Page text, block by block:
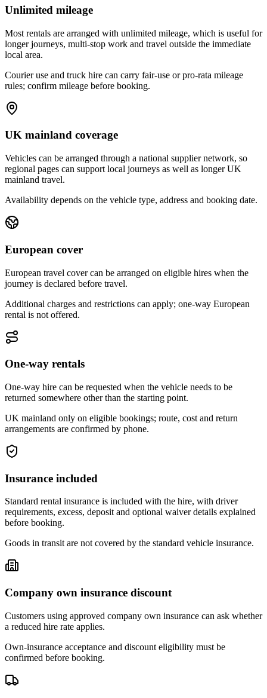
Unlimited mileage
Most rentals are arranged with unlimited mileage, which is useful for
longer journeys, multi-stop work and travel outside the immediate
local area.
Courier use and truck hire can carry fair-use or pro-rata mileage
rules; confirm mileage before booking.
UK mainland coverage
Vehicles can be arranged through a national supplier network, so
regional pages can support local journeys as well as longer UK
mainland travel.
Availability depends on the vehicle type, address and booking date.
European cover
European travel cover can be arranged on eligible hires when the
journey is declared before travel.
Additional charges and restrictions can apply; one-way European
rental is not offered.
One-way rentals
One-way hire can be requested when the vehicle needs to be
returned somewhere other than the starting point.
UK mainland only on eligible bookings; route, cost and return
arrangements are confirmed by phone.
Insurance included
Standard rental insurance is included with the hire, with driver
requirements, excess, deposit and optional waiver details explained
before booking.
Goods in transit are not covered by the standard vehicle insurance.
Company own insurance discount
Customers using approved company own insurance can ask whether
a reduced hire rate applies.
Own-insurance acceptance and discount eligibility must be
confirmed before booking.